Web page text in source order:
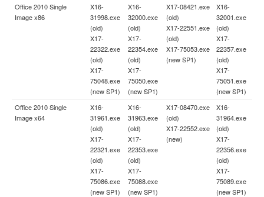
Office 2010 Single
Image x86
X16-
31998.exe
(old)
X17-
22322.exe
(old)
X17-
75048.exe
(new SP1)
X16-
32000.exe
(old)
X17-
22354.exe
(old)
X17-
75050.exe
(new SP1)
X17-08421.exe
(old)
X17-22551.exe
(old)
X17-75053.exe
(new SP1)
X16-
32001.exe
(old)
X17-
22357.exe
(old)
X17-
75051.exe
(new SP1)
Office 2010 Single
Image x64
X16-
31961.exe
(old)
X17-
22321.exe
(old)
X17-
75086.exe
(new SP1)
X16-
31963.exe
(old)
X17-
22353.exe
(old)
X17-
75088.exe
(new SP1)
X17-08470.exe
(old)
X17-22552.exe
(new)
X16-
31964.exe
(old)
X17-
22356.exe
(old)
X17-
75089.exe
(new SP1)